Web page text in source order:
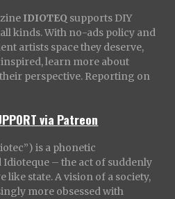
IDIOTEQ supports DIY
kinds. With no-ads policy and
artists space they deserve,
inspired, learn more about
perspective. Reporting on
via Patreon
is a phonetic
– the act of suddenly
like state. A vision of a society,
more obsessed with